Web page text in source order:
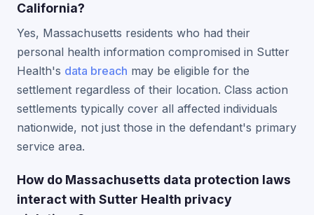
California?
Yes, Massachusetts residents who had their
personal health information compromised in Sutter
Health's data breach may be eligible for the
settlement regardless of their location. Class action
settlements typically cover all affected individuals
nationwide, not just those in the defendant's primary
service area.
How do Massachusetts data protection laws
interact with Sutter Health privacy